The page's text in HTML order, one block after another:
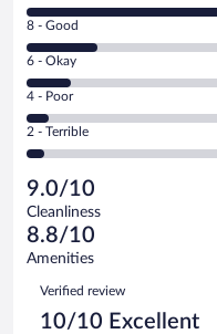
10
-
Excellent.
out
of
1536
reviews
Rating
8
-
Good.
out
of
reviews
8 - Good
Rating
6
-
Okay.
of
1536
reviews
6 - Okay
Rating
4
-
Poor.
77
out
of
1536
reviews
4 - Poor
Rating
2
Terrible.
68
out
of
reviews
2 - Terrible
9.0/10
Cleanliness
8.8/10
Amenities
Reviews
Verified review
10/10 Excellent